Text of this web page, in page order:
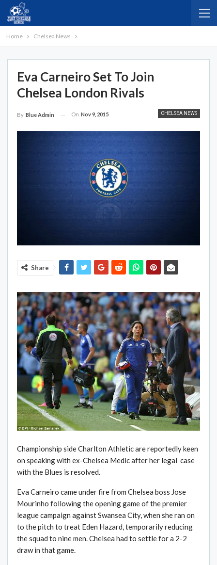
Home Chelsea News
Eva Carneiro Set To Join
Chelsea London Rivals
CHELSEA NEWS
By Blue Admin On Nov 9, 2015
Share
Championship side Charlton Athletic are reportedly keen
on speaking with ex-Chelsea Medic after her legal case
with the Blues is resolved.
Eva Carneiro came under fire from Chelsea boss Jose
Mourinho following the opening game of the premier
league campaign against Swansea City, when she ran on
to the pitch to treat Eden Hazard, temporarily reducing
the squad to nine men. Chelsea had to settle for a 2-2
draw in that game.